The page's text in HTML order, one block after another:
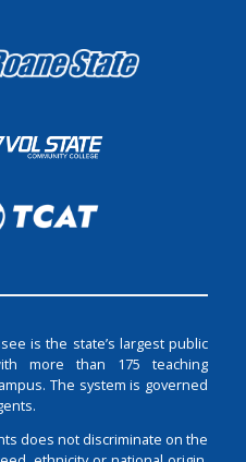
is the state’s largest public
more than 175 teaching
The system is governed
does not discriminate on the